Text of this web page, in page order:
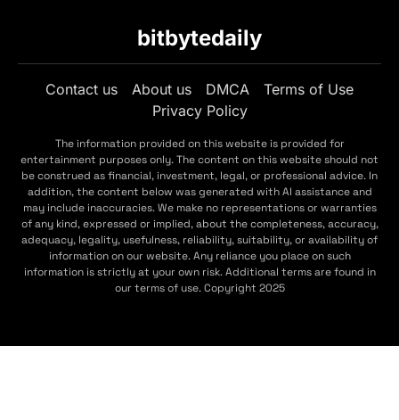
bitbytedaily
Contact us About us DMCA
Terms of Use
Privacy Policy
The information provided on this website is provided for
entertainment purposes only. The content on this website should not
be construed as financial, investment, legal, or professional advice. In
addition, the content below was generated with AI assistance and
may include inaccuracies. We make no representations or warranties
of any kind, expressed or implied, about the completeness, accuracy,
adequacy, legality, usefulness, reliability, suitability, or availability of
information on our website. Any reliance you place on such
information is strictly at your own risk. Additional terms are found in
our terms of use. Copyright 2025